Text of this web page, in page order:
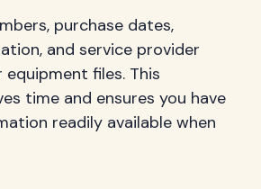
purchase dates,
and service provider
files. This
time and ensures you have
readily available when